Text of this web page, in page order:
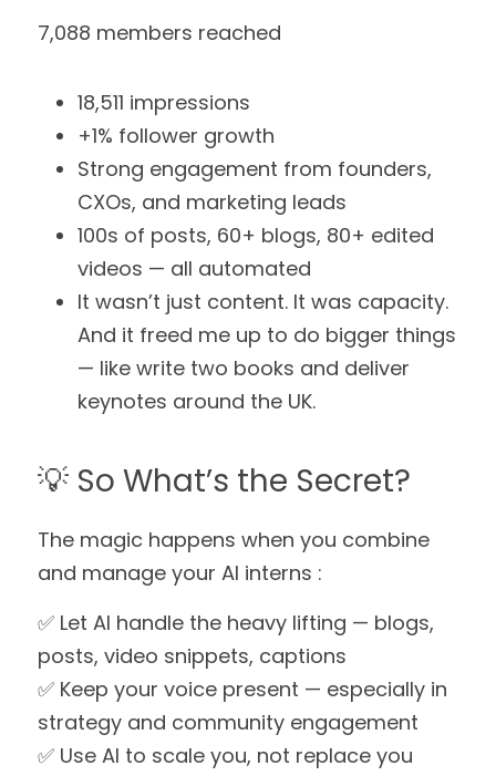
7,088 members reached
18,511 impressions
+1% follower growth
Strong engagement from founders,
CXOs, and marketing leads
100s of posts, 60+ blogs, 80+ edited
videos — all automated
It wasn’t just content. It was capacity.
And it freed me up to do bigger things
— like write two books and deliver
keynotes around the UK.
💡 So What’s the Secret?
The magic happens when you combine
and manage your AI interns :
✅ Let AI handle the heavy lifting — blogs,
posts, video snippets, captions
✅ Keep your voice present — especially in
strategy and community engagement
✅ Use AI to scale you, not replace you